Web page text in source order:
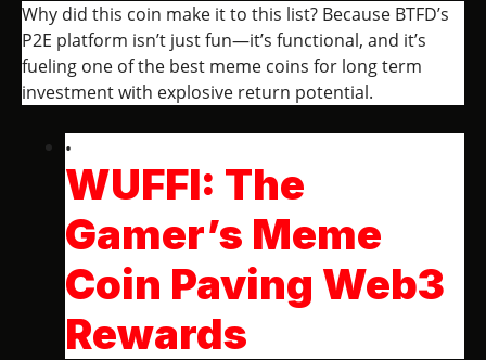
Why did this coin make it to this list? Because BTFD’s
P2E platform isn’t just fun—it’s functional, and it’s
fueling one of the best meme coins for long term
investment with explosive return potential.
WUFFI: The
Gamer’s Meme
Coin Paving Web3
Rewards